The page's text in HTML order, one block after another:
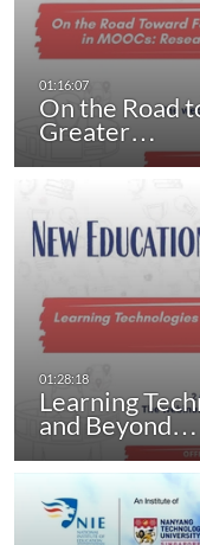
On the Road
Greater…
Learning
and Beyond…